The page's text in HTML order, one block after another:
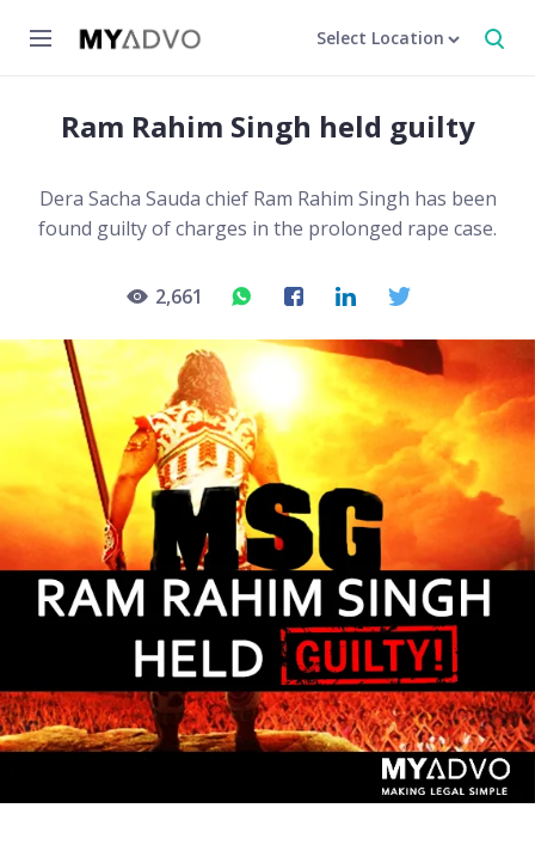
Select Location
Ram Rahim Singh held guilty
Dera Sacha Sauda chief Ram Rahim Singh has been
found guilty of charges in the prolonged rape case.
2,661